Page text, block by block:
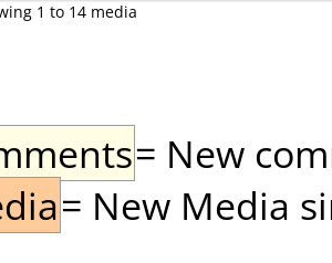
1 to 14 media
= New
= New Media